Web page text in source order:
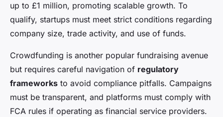
up to £1 million, promoting scalable growth. To
qualify, startups must meet strict conditions regarding
company size, trade activity, and use of funds.
Crowdfunding is another popular fundraising avenue
but requires careful navigation of regulatory
frameworks to avoid compliance pitfalls. Campaigns
must be transparent, and platforms must comply with
FCA rules if operating as financial service providers.